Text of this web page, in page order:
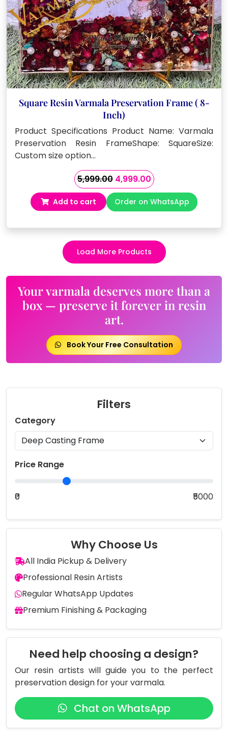
Square Resin Varmala Preservation Frame ( 8-
Inch)
Product Specifications Product Name: Varmala
Preservation Resin FrameShape: SquareSize:
Custom size option…
5,999.00 Original
price
was:
₹5,999.00.
4,999.00Current
price
is:
₹4,999.00.
Add to cart Order on WhatsApp
Load More Products
Your varmala deserves more than a
box — preserve it forever in resin
art.
Book Your Free Consultation
Filters
Category
Price Range
₹0 ₹5000
Why Choose Us
All India Pickup & Delivery
Professional Resin Artists
Regular WhatsApp Updates
Premium Finishing & Packaging
Need help choosing a design?
Our resin artists will guide you to the perfect
preservation design for your varmala.
Chat on WhatsApp